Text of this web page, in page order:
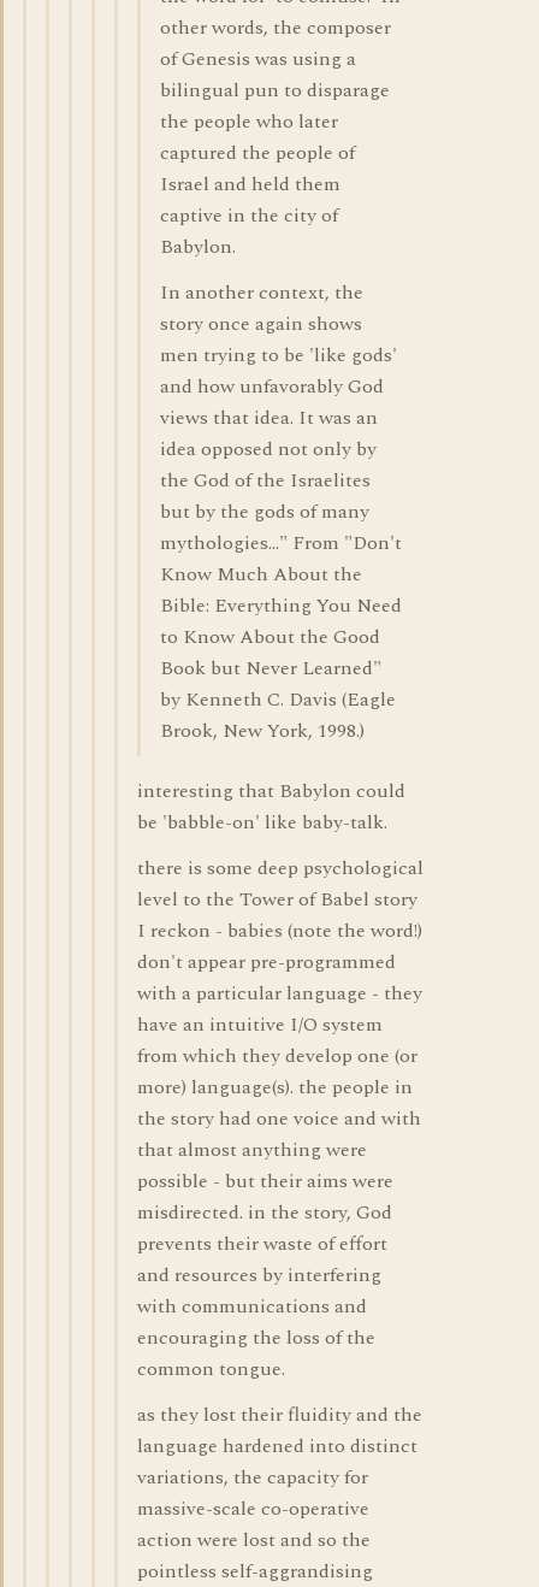
other words, the composer
of Genesis was using a
bilingual pun to disparage
the people who later
captured the people of
Israel and held them
captive in the city of
Babylon.
In another context, the
story once again shows
men trying to be 'like gods'
and how unfavorably God
views that idea. It was an
idea opposed not only by
the God of the Israelites
but by the gods of many
mythologies..." From "Don't
Know Much About the
Bible: Everything You Need
to Know About the Good
Book but Never Learned"
by Kenneth C. Davis (Eagle
Brook, New York, 1998.)
interesting that Babylon could
be 'babble-on' like baby-talk.
there is some deep psychological
level to the Tower of Babel story
I reckon - babies (note the word!)
don't appear pre-programmed
with a particular language - they
have an intuitive I/O system
from which they develop one (or
more) language(s). the people in
the story had one voice and with
that almost anything were
possible - but their aims were
misdirected. in the story, God
prevents their waste of effort
and resources by interfering
with communications and
encouraging the loss of the
common tongue.
as they lost their fluidity and the
language hardened into distinct
variations, the capacity for
massive-scale co-operative
action were lost and so the
pointless self-aggrandising